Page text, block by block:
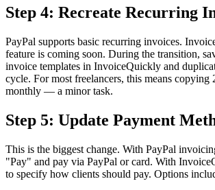
Step 4: Recreate Recurring
PayPal supports basic recurring invoices.
feature is coming soon. During the transition,
invoice templates in InvoiceQuickly and
cycle. For most freelancers, this means copying
monthly — a minor task.
Step 5: Update Payment
This is the biggest change. With PayPal
"Pay" and pay via PayPal or card. With
to specify how clients should pay. Options